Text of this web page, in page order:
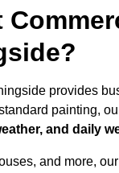
provides
painting,
and daily
and more,